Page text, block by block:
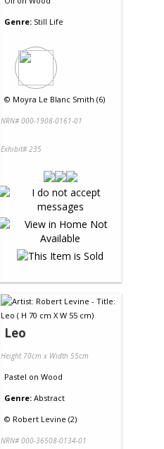
Genre: Still Life
© Moyra Le Blanc Smith (6)
NRN# 000-1908-0161-01
Exhibit# 235
Leo
Height 70cm x Width 55cm
Pastel on Wood
Genre: Abstract
© Robert Levine (2)
NRN# 000-36508-0134-01